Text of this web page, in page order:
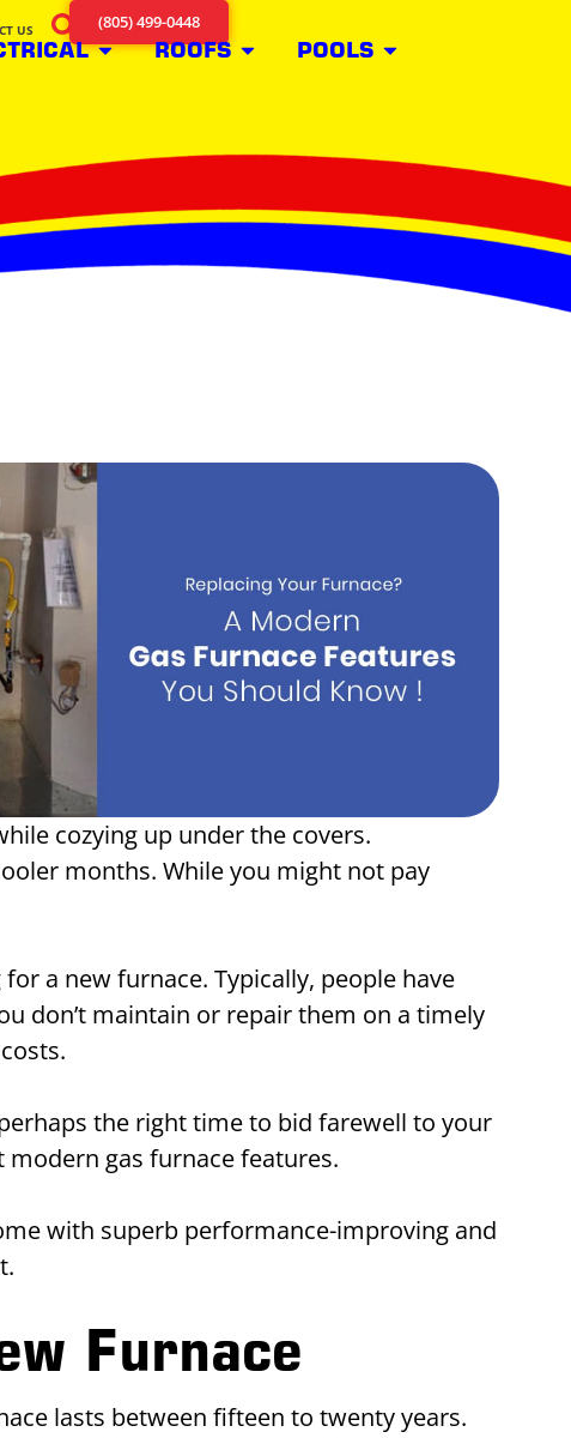
US (805) 499-0448
ROOFS POOLS
cozying up under the covers.
months. While you might not pay
a new furnace. Typically, people have
don’t maintain or repair them on a timely
the right time to bid farewell to your
gas furnace features.
with superb performance-improving and
Furnace
lasts between fifteen to twenty years.